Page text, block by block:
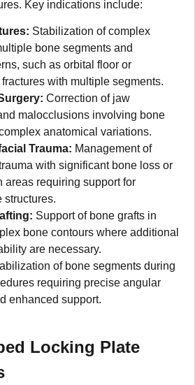
Key indications include:
Stabilization of complex
bone segments and
such as orbital floor or
with multiple segments.
Correction of jaw
malocclusions involving bone
anatomical variations.
Trauma: Management of
with significant bone loss or
areas requiring support for
structures.
Support of bone grafts in
bone contours where additional
are necessary.
of bone segments during
requiring precise angular
enhanced support.
Locking Plate